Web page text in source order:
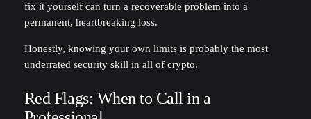
fix it yourself can turn a recoverable problem into a
permanent, heartbreaking loss.
Honestly, knowing your own limits is probably the most
underrated security skill in all of crypto.
Red Flags: When to Call in a